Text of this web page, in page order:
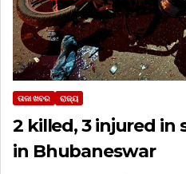
ତାଜା ଖବର ରାଜ୍ୟ
2 killed, 3 injured in
in Bhubaneswar